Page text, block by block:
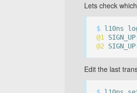
Lets check
$ l10ns
@1
@2
Edit the last